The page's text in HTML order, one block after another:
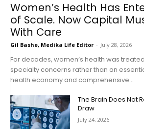
Women’s Health Has
of Scale. Now Capital
With Care
Gil Bashe, Medika Life Editor - July 28, 2026
For decades, women’s health was
specialty concerns rather than an
health economy and comprehensive...
The Brain Does Not
Draw
July 24, 2026